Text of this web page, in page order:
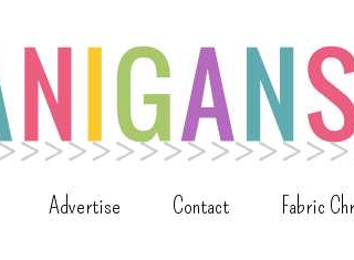
Advertise Contact Fabric